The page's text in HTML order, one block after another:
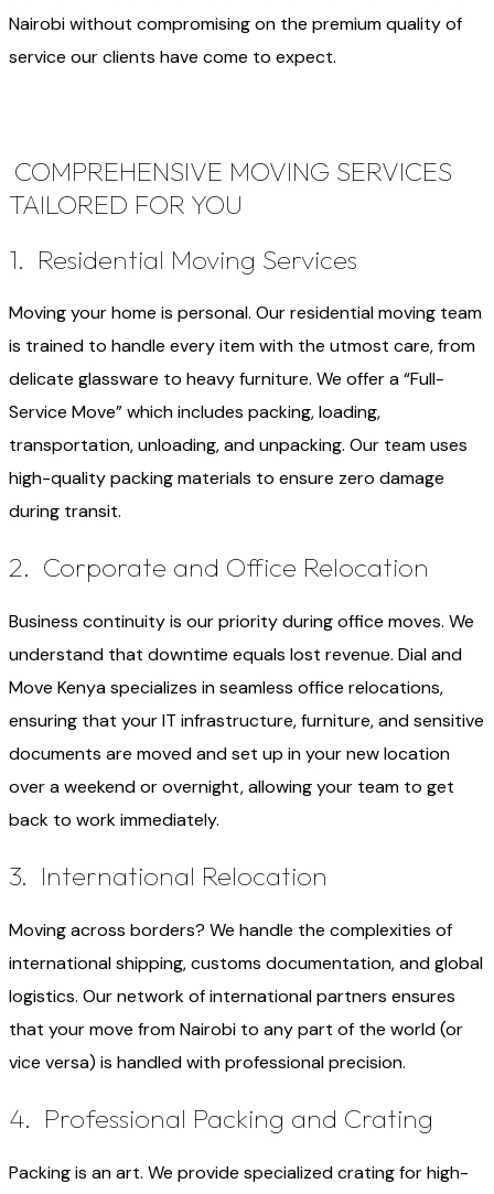
Nairobi without compromising on the premium quality of
service our clients have come to expect.
COMPREHENSIVE MOVING SERVICES
TAILORED FOR YOU
1. Residential Moving Services
Moving your home is personal. Our residential moving team
is trained to handle every item with the utmost care, from
delicate glassware to heavy furniture. We offer a “Full-
Service Move” which includes packing, loading,
transportation, unloading, and unpacking. Our team uses
high-quality packing materials to ensure zero damage
during transit.
2. Corporate and Office Relocation
Business continuity is our priority during office moves. We
understand that downtime equals lost revenue. Dial and
Move Kenya specializes in seamless office relocations,
ensuring that your IT infrastructure, furniture, and sensitive
documents are moved and set up in your new location
over a weekend or overnight, allowing your team to get
back to work immediately.
3. International Relocation
Moving across borders? We handle the complexities of
international shipping, customs documentation, and global
logistics. Our network of international partners ensures
that your move from Nairobi to any part of the world (or
vice versa) is handled with professional precision.
4. Professional Packing and Crating
Packing is an art. We provide specialized crating for high-